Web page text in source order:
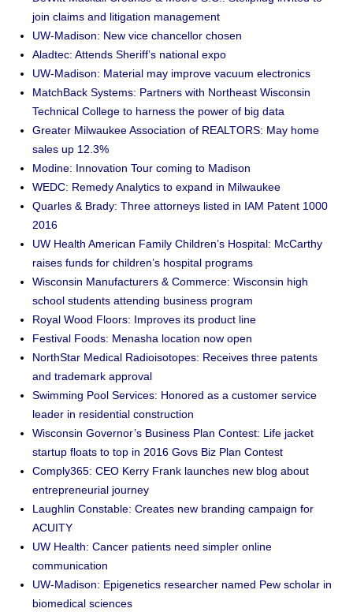
join claims and litigation management
UW-Madison: New vice chancellor chosen
Aladtec: Attends Sheriff’s national expo
UW-Madison: Material may improve vacuum electronics
MatchBack Systems: Partners with Northeast Wisconsin
Technical College to harness the power of big data
Greater Milwaukee Association of REALTORS: May home
sales up 12.3%
Modine: Innovation Tour coming to Madison
WEDC: Remedy Analytics to expand in Milwaukee
Quarles & Brady: Three attorneys listed in IAM Patent 1000
2016
UW Health American Family Children’s Hospital: McCarthy
raises funds for children’s hospital programs
Wisconsin Manufacturers & Commerce: Wisconsin high
school students attending business program
Royal Wood Floors: Improves its product line
Festival Foods: Menasha location now open
NorthStar Medical Radioisotopes: Receives three patents
and trademark approval
Swimming Pool Services: Honored as a customer service
leader in residential construction
Wisconsin Governor’s Business Plan Contest: Life jacket
startup floats to top in 2016 Govs Biz Plan Contest
Comply365: CEO Kerry Frank launches new blog about
entrepreneurial journey
Laughlin Constable: Creates new branding campaign for
ACUITY
UW Health: Cancer patients need simpler online
communication
UW-Madison: Epigenetics researcher named Pew scholar in
biomedical sciences